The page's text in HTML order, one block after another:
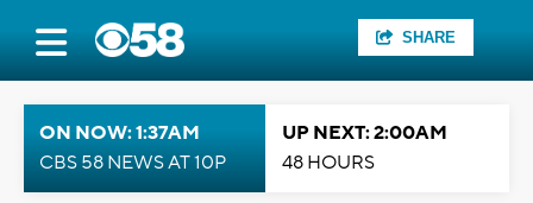
SHARE
ON NOW: 1:37AM
CBS 58 NEWS AT 10P
UP NEXT: 2:00AM
48 HOURS